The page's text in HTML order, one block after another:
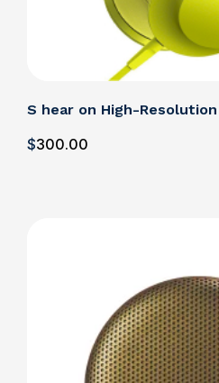
S hear on High-
$300.00